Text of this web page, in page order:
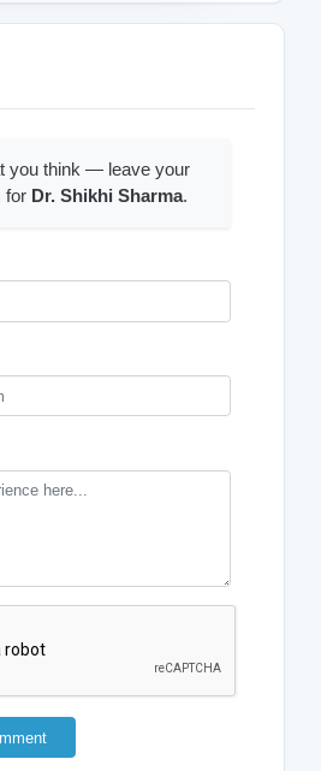
you think — leave your
for Dr. Shikhi Sharma.